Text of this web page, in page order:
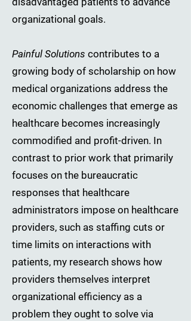
organizational goals.
Painful Solutions contributes to a
growing body of scholarship on how
medical organizations address the
economic challenges that emerge as
healthcare becomes increasingly
commodified and profit-driven. In
contrast to prior work that primarily
focuses on the bureaucratic
responses that healthcare
administrators impose on healthcare
providers, such as staffing cuts or
time limits on interactions with
patients, my research shows how
providers themselves interpret
organizational efficiency as a
problem they ought to solve via